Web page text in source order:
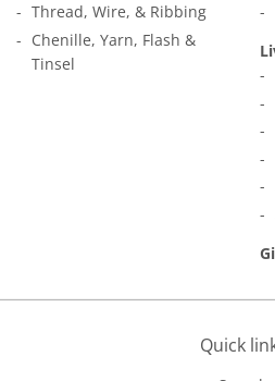
Thread, Wire, & Ribbing
Chenille, Yarn, Flash &
Tinsel
Quick